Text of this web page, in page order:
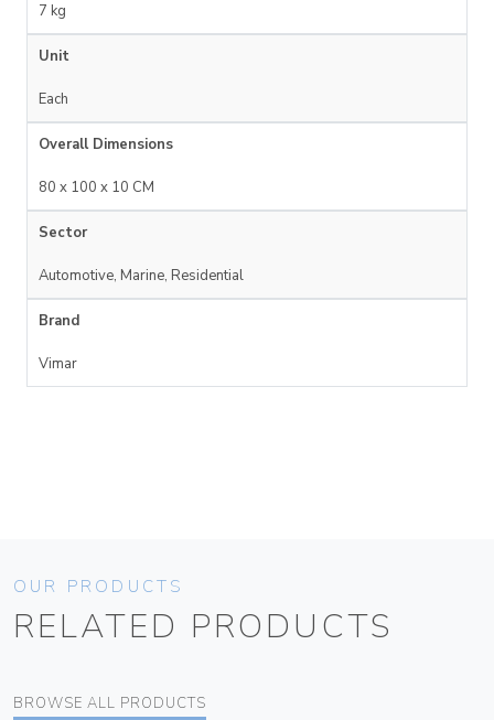
7 kg
Unit
Each
Overall Dimensions
80 x 100 x 10 CM
Sector
Automotive, Marine, Residential
Brand
Vimar
OUR PRODUCTS
RELATED PRODUCTS
BROWSE ALL PRODUCTS